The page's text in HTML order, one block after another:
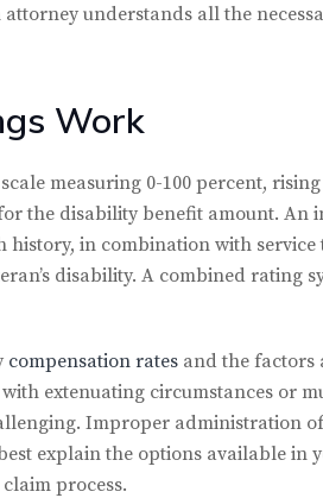
understands all the
Work
measuring 0-100 percent,
the disability benefit amount. An
in combination with
disability. A combined rating
compensation rates and the factors
extenuating circumstances or
Improper administration
explain the options available in
process.